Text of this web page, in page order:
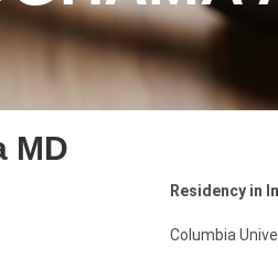
MD
Residency in
Columbia